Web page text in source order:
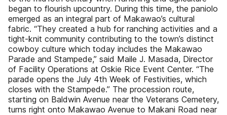
began to flourish upcountry. During this time, the paniolo
emerged as an integral part of Makawao’s cultural
fabric. “They created a hub for ranching activities and a
tight-knit community contributing to the town’s distinct
cowboy culture which today includes the Makawao
Parade and Stampede,” said Maile J. Masada, Director
of Facility Operations at Oskie Rice Event Center. “The
parade opens the July 4th Week of Festivities, which
closes with the Stampede.” The procession route,
starting on Baldwin Avenue near the Veterans Cemetery,
turns right onto Makawao Avenue to Makani Road near